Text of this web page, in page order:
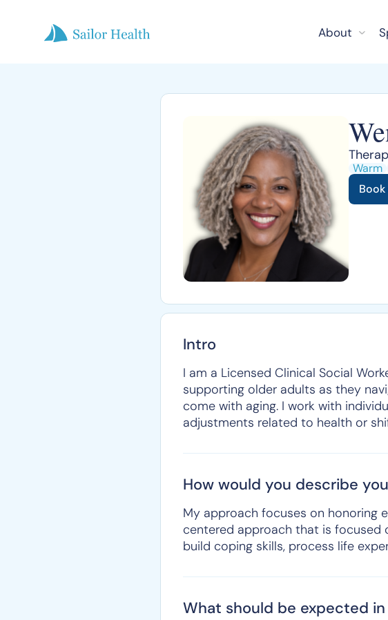
About
Warm
Intro
I am a Licensed Clinical Social
supporting older adults as they
come with aging. I work with
adjustments related to health or
How would you describe
My approach focuses on honoring
centered approach that is focused
build coping skills, process life
What should be expected